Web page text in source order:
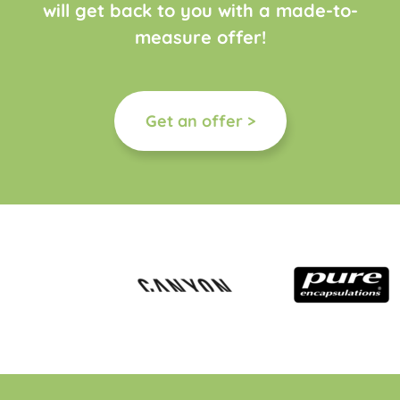
will get back to you with a made-to-
measure offer!
Get an offer >